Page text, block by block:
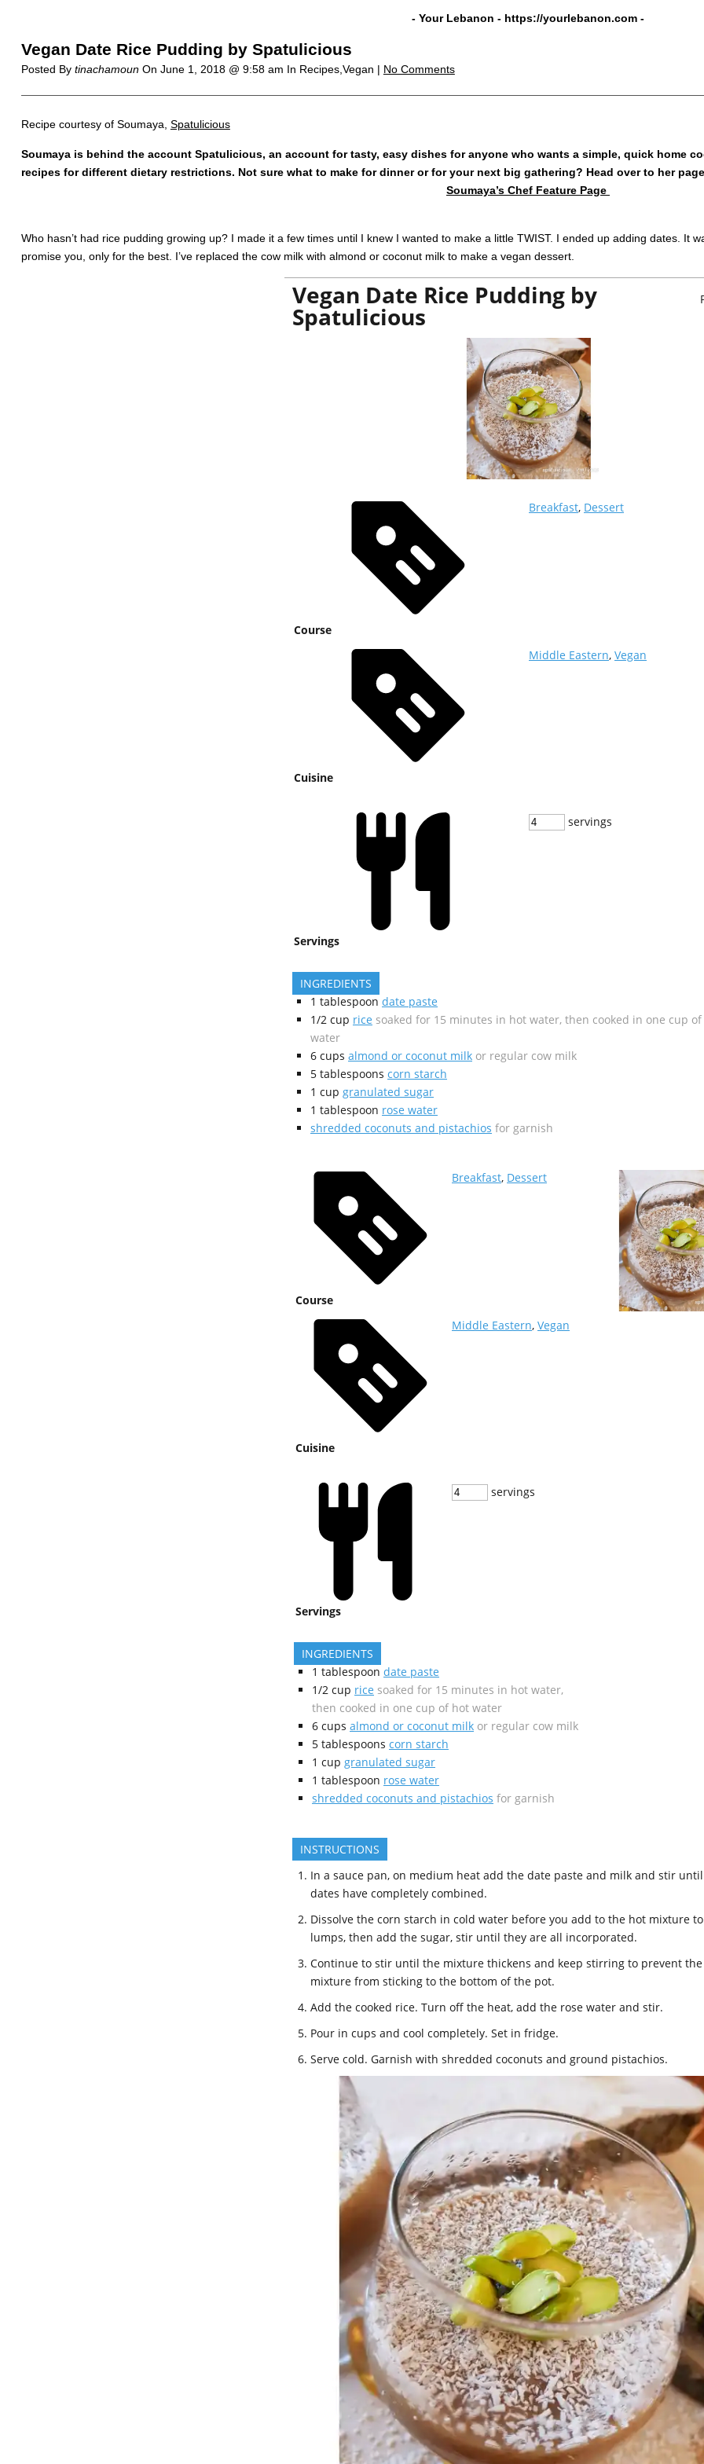
- Your Lebanon - https://yourlebanon.com -
Vegan Date Rice Pudding by Spatulicious
Posted By tinachamounOn June 1, 2018 @ 9:58 am In Recipes,Vegan | No Comments
Recipe courtesy of Soumaya, Spatulicious
Soumaya is behind the account Spatulicious, an account for tasty, easy dishes for anyone who wants a simple, quick home
recipes for different dietary restrictions. Not sure what to make for dinner or for your next big gathering? Head over to her
Soumaya’s Chef Feature Page
Who hasn’t had rice pudding growing up? I made it a few times until I knew I wanted to make a little TWIST. I ended up adding dates. It
promise you, only for the best. I’ve replaced the cow milk with almond or coconut milk to make a vegan dessert.
Vegan Date Rice Pudding by
Spatulicious
Course
Breakfast, Dessert
Cuisine
Middle Eastern, Vegan
Servings
servings
INGREDIENTS
1 tablespoon date paste
1/2 cup rice soaked for 15 minutes in hot water, then cooked in one cup
water
6 cups almond or coconut milk or regular cow milk
5 tablespoons corn starch
1 cup granulated sugar
1 tablespoon rose water
shredded coconuts and pistachios for garnish
Course
Breakfast, Dessert
Cuisine
Middle Eastern, Vegan
Servings
servings
INGREDIENTS
1 tablespoon date paste
1/2 cup rice soaked for 15 minutes in hot water,
then cooked in one cup of hot water
6 cups almond or coconut milk or regular cow milk
5 tablespoons corn starch
1 cup granulated sugar
1 tablespoon rose water
shredded coconuts and pistachios for garnish
INSTRUCTIONS
In a sauce pan, on medium heat add the date paste and milk and stir
dates have completely combined.
Dissolve the corn starch in cold water before you add to the hot mixture
lumps, then add the sugar, stir until they are all incorporated.
Continue to stir until the mixture thickens and keep stirring to prevent the
mixture from sticking to the bottom of the pot.
Add the cooked rice. Turn off the heat, add the rose water and stir.
Pour in cups and cool completely. Set in fridge.
Serve cold. Garnish with shredded coconuts and ground pistachios.